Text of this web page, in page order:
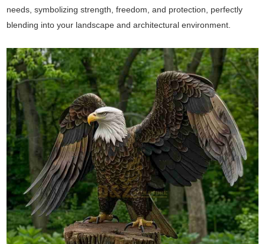
needs, symbolizing strength, freedom, and protection, perfectly
blending into your landscape and architectural environment.